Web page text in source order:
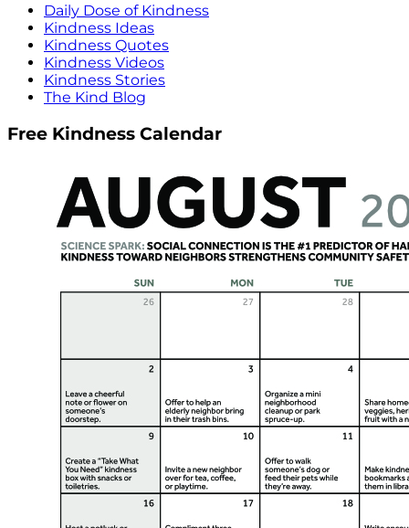
Daily Dose of Kindness
Kindness Ideas
Kindness Quotes
Kindness Videos
Kindness Stories
The Kind Blog
Free Kindness Calendar